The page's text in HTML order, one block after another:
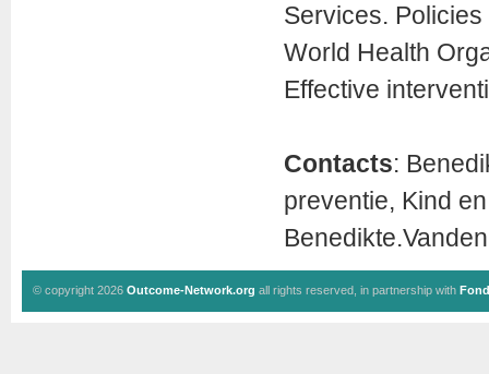
Services.
World Health
Effective
Contacts:
preventie, Kind
© copyright 2026 Outcome-Network.org all rights reserved, in partnership with